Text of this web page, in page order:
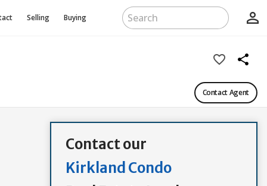
Selling Buying person_outline
favorite_border share
Contact Agent
Contact our
Kirkland Condo